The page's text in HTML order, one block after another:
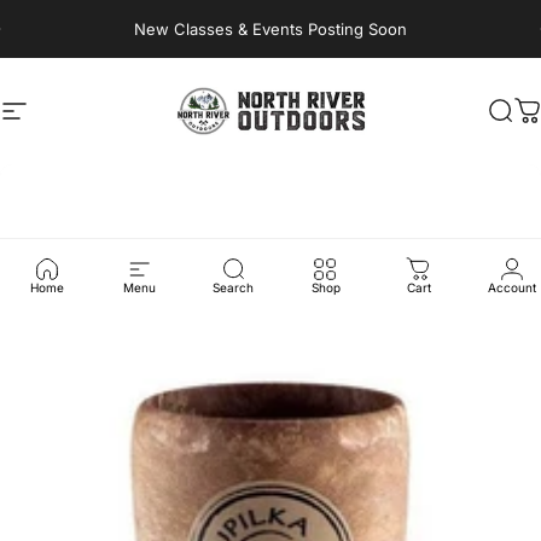
New Classes & Events Posting Soon
Site navigation NORTH RIVER OUTDOORS
Home Menu Search Shop Cart Account